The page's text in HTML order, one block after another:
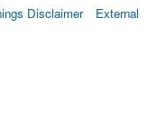
Disclaimer
External